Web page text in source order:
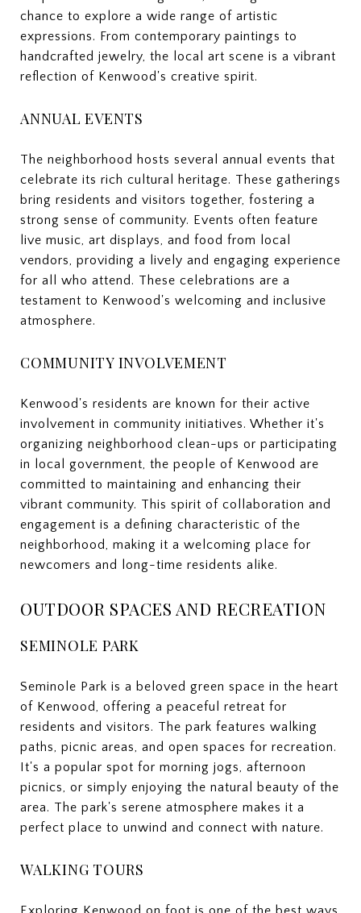
chance to explore a wide range of artistic
expressions. From contemporary paintings to
handcrafted jewelry, the local art scene is a vibrant
reflection of Kenwood's creative spirit.
ANNUAL EVENTS
The neighborhood hosts several annual events that
celebrate its rich cultural heritage. These gatherings
bring residents and visitors together, fostering a
strong sense of community. Events often feature
live music, art displays, and food from local
vendors, providing a lively and engaging experience
for all who attend. These celebrations are a
testament to Kenwood's welcoming and inclusive
atmosphere.
COMMUNITY INVOLVEMENT
Kenwood's residents are known for their active
involvement in community initiatives. Whether it's
organizing neighborhood clean-ups or participating
in local government, the people of Kenwood are
committed to maintaining and enhancing their
vibrant community. This spirit of collaboration and
engagement is a defining characteristic of the
neighborhood, making it a welcoming place for
newcomers and long-time residents alike.
OUTDOOR SPACES AND RECREATION
SEMINOLE PARK
Seminole Park is a beloved green space in the heart
of Kenwood, offering a peaceful retreat for
residents and visitors. The park features walking
paths, picnic areas, and open spaces for recreation.
It's a popular spot for morning jogs, afternoon
picnics, or simply enjoying the natural beauty of the
area. The park's serene atmosphere makes it a
perfect place to unwind and connect with nature.
WALKING TOURS